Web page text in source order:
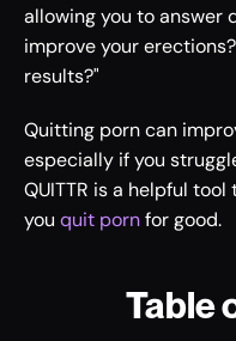
allowing you to answer
improve your
results?"
Quitting porn can
especially if you
QUITTR is a helpful
you quit porn for good.
Table